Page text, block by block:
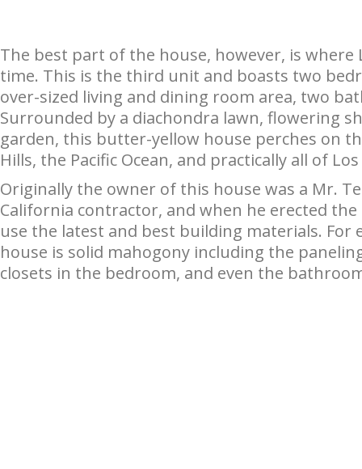
The best part of the house, however, is
time. This is the third unit and boasts two
over-sized living and dining room area, two
Surrounded by a diachondra lawn, flowering
garden, this butter-yellow house perches on
Hills, the Pacific Ocean, and practically all of
Originally the owner of this house was a Mr.
California contractor, and when he erected
use the latest and best building materials.
house is solid mahogony including the
closets in the bedroom, and even the